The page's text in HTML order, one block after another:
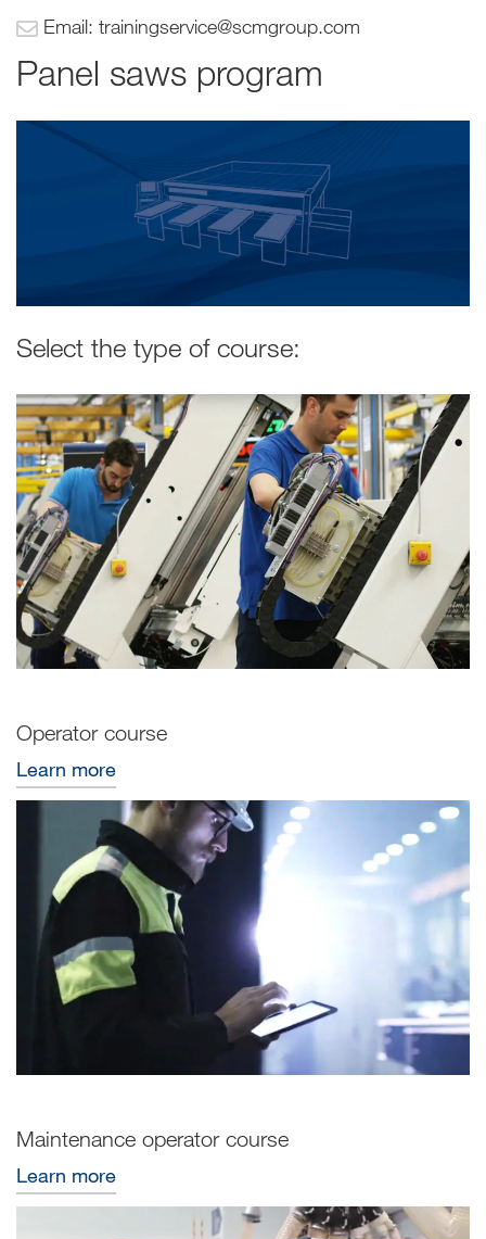
Email: trainingservice@scmgroup.com
Panel saws program
Select the type of course:
Operator course
Learn more
Maintenance operator course
Learn more